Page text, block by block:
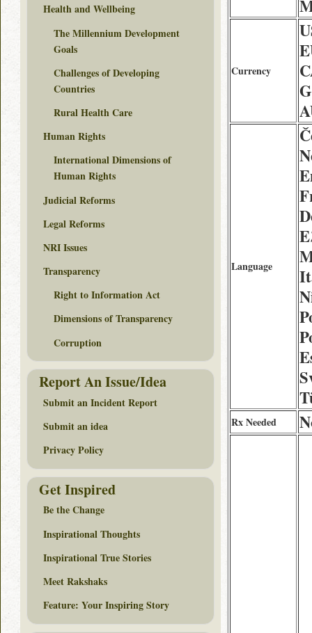
Currency
Language
Rx Needed
Health and Wellbeing
The Millennium Development
Goals
Challenges of Developing
Countries
Rural Health Care
Human Rights
International Dimensions of
Human Rights
Judicial Reforms
Legal Reforms
NRI Issues
Transparency
Right to Information Act
Dimensions of Transparency
Corruption
Report An Issue/Idea
Submit an Incident Report
Submit an idea
Privacy Policy
Get Inspired
Be the Change
Inspirational Thoughts
Inspirational True Stories
Meet Rakshaks
Feature: Your Inspiring Story